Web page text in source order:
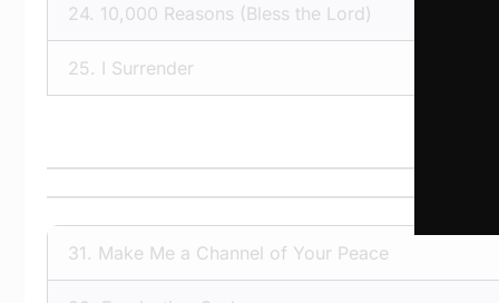
24. 10,000 Reasons (Bless the Lord)
25. I Surrender
31. Make Me a Channel of Your Peace